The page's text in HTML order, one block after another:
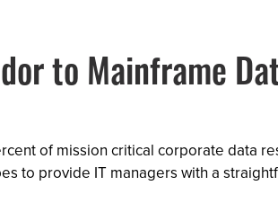
to Mainframe
of mission critical corporate data
to provide IT managers with a